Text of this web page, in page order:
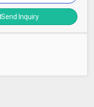
Send Inquiry